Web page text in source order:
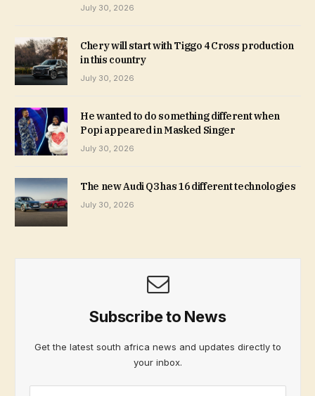
July 30, 2026
Chery will start with Tiggo 4 Cross production
in this country
July 30, 2026
He wanted to do something different when
Popi appeared in Masked Singer
July 30, 2026
The new Audi Q3 has 16 different technologies
July 30, 2026
Subscribe to News
Get the latest south africa news and updates directly to
your inbox.